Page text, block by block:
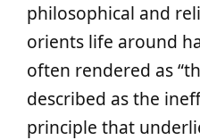
philosophical and
orients life around
often rendered as
described as the
principle that